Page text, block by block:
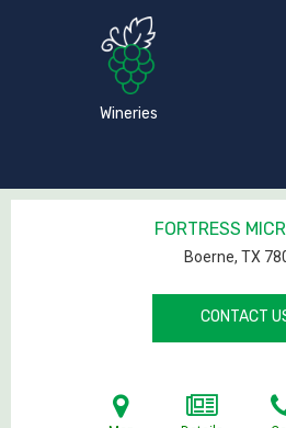
Wineries
FORTRESS
Boerne, TX
CONTACT